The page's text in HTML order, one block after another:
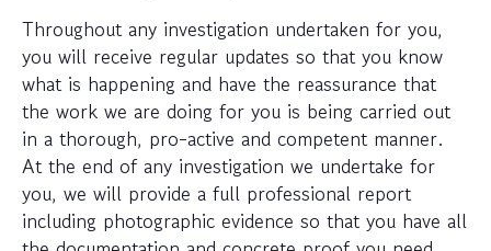
Throughout any investigation undertaken for you,
you will receive regular updates so that you know
what is happening and have the reassurance that
the work we are doing for you is being carried out
in a thorough, pro-active and competent manner.
At the end of any investigation we undertake for
you, we will provide a full professional report
including photographic evidence so that you have all